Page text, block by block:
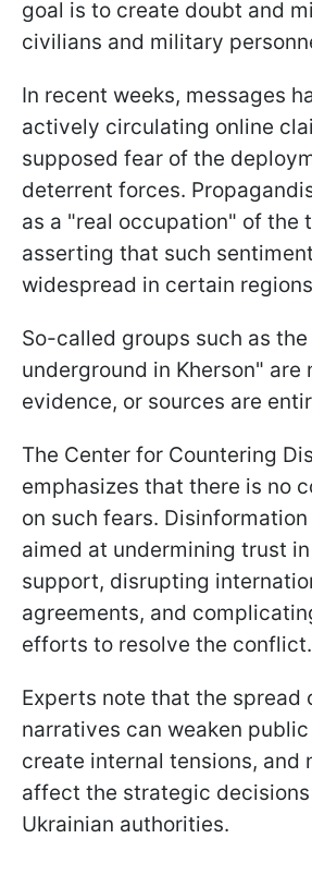
goal is to create doubt and
civilians and military
In recent weeks, messages
actively circulating online
supposed fear of the
deterrent forces.
as a "real occupation" of the
asserting that such
widespread in certain
So-called groups such as
underground in Kherson" are
evidence, or sources are
The Center for Countering
emphasizes that there is no
on such fears.
aimed at undermining trust
support, disrupting
agreements, and
efforts to resolve the conflict.
Experts note that the spread
narratives can weaken
create internal tensions, and
affect the strategic
Ukrainian authorities.